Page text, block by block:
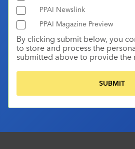
PPAI Newslink
PPAI Magazine Preview
By clicking submit below, you
to store and process the
submitted above to provide the